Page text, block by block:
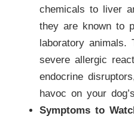
chemicals to liver
they are known to
laboratory animals.
severe allergic
endocrine
havoc on your
Symptoms to